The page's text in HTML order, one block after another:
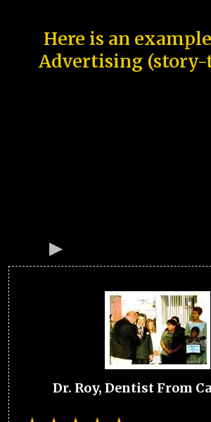
Here is an
Advertising
Dr. Roy, Dentist From